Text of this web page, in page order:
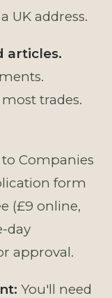
UK address.
articles.
trades.
to Companies
form
(£9 online,
day
approval.
You'll need